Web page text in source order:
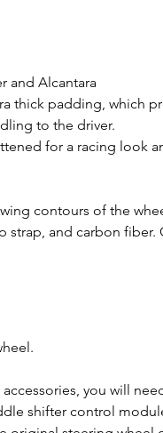
and Alcantara
thick padding, which
to the driver.
for a racing look
contours of the
strap, and carbon fiber.
you will
shifter control